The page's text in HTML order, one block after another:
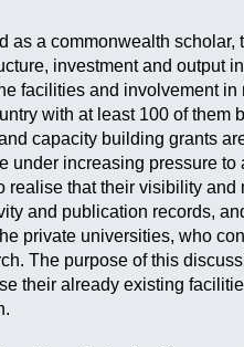
as a commonwealth scholar,
investment and output
facilities and involvement in
with at least 100 of them
capacity building grants
under increasing pressure to
realise that their visibility and
and publication records,
private universities, who
The purpose of this
their already existing